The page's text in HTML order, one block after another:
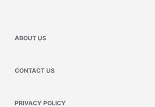
ABOUT US
CONTACT US
PRIVACY POLICY